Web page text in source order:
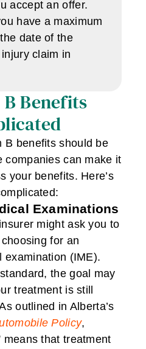
accept an offer.
have a maximum
date of the
claim in
Benefits
B benefits should be
companies can make it
your benefits. Here’s
Examinations
might ask you to
for an
examination (IME).
the goal may
treatment is still
outlined in Alberta’s
Policy,
means that treatment